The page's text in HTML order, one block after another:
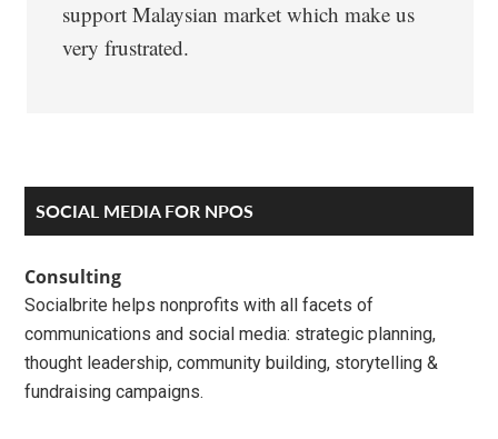
support Malaysian market which make us
very frustrated.
Primary
Sidebar
SOCIAL MEDIA FOR NPOS
Consulting
Socialbrite helps nonprofits with all facets of
communications and social media: strategic planning,
thought leadership, community building, storytelling &
fundraising campaigns.